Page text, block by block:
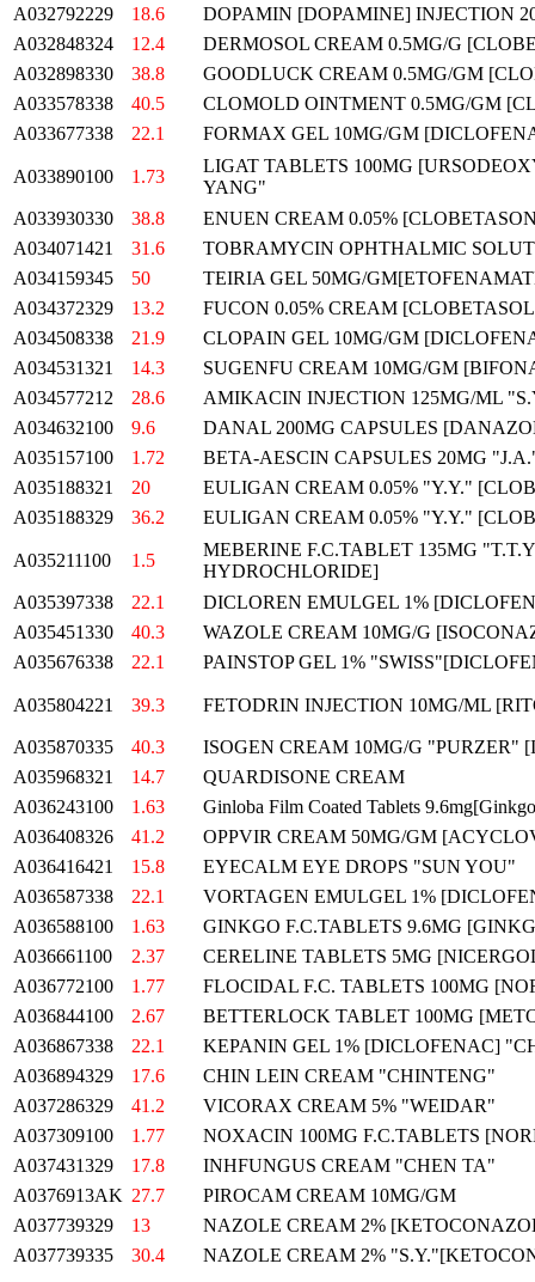
A032792229 18.6
DOPAMIN [DOPAMINE] INJECTION
A032848324
12.4
DERMOSOL CREAM 0.5MG/G
A032898330
38.8
GOODLUCK CREAM 0.5MG/GM
A033578338
40.5
CLOMOLD OINTMENT 0.5MG/GM
A033677338
22.1 FORMAX GEL 10MG/GM
A033890100 1.73
LIGAT TABLETS 100MG
YANG"
A033930330
38.8
ENUEN CREAM 0.05%
A034071421
31.6
TOBRAMYCIN OPHTHALMIC
A034159345
50
TEIRIA GEL 50MG/
A034372329
13.2
FUCON 0.05% CREAM
A034508338
21.9
CLOPAIN GEL 10MG/GM
A034531321
14.3
SUGENFU CREAM 10MG/GM
A034577212
28.6
AMIKACIN INJECTION 125MG/ML
A034632100
9.6
DANAL 200MG CAPSULES
A035157100
1.72
BETA-AESCIN CAPSULES 20MG
A035188321
20
EULIGAN CREAM 0.05% "Y.Y."
A035188329
36.2 EULIGAN CREAM 0.05% "Y.Y."
A035211100 1.5
MEBERINE F.C.TABLET 135MG
HYDROCHLORIDE]
A035397338
22.1
DICLOREN EMULGEL 1%
A035451330
40.3
WAZOLE CREAM 10MG/G
A035676338
22.1 PAINSTOP GEL 1%
A035804221 39.3 FETODRIN INJECTION 10MG/ML
A035870335 40.3
ISOGEN CREAM 10MG/G "PURZER"
A035968321
14.7
QUARDISONE CREAM
A036243100
1.63
Ginloba Film Coated Tablets
A036408326
41.2
OPPVIR CREAM 50MG/GM
A036416421
15.8
EYECALM EYE DROPS "SUN YOU"
A036587338
22.1
VORTAGEN EMULGEL 1%
A036588100
1.63
GINKGO F.C.TABLETS 9.6MG
A036661100
2.37
CERELINE TABLETS 5MG
A036772100
1.77
FLOCIDAL F.C. TABLETS 100MG
A036844100
2.67
BETTERLOCK TABLET 100MG
A036867338
22.1
KEPANIN GEL 1% [DICLOFENAC]
A036894329
17.6
CHIN LEIN CREAM "CHINTENG"
A037286329
41.2
VICORAX CREAM 5% "WEIDAR"
A037309100
1.77
NOXACIN 100MG F.C.TABLETS
A037431329
17.8
INHFUNGUS CREAM "CHEN TA"
A0376913AK 27.7
PIROCAM CREAM 10MG/GM
A037739329
13
NAZOLE CREAM 2%
A037739335
30.4 NAZOLE CREAM 2%